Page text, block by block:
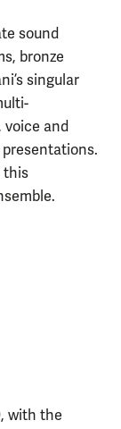
sound
bronze
singular
and
this
with the